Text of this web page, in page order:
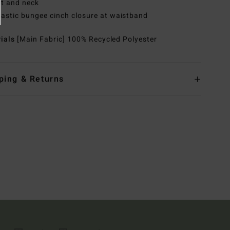
and neck
Elastic bungee cinch closure at waistband
[Main Fabric] 100% Recycled Polyester
& Returns